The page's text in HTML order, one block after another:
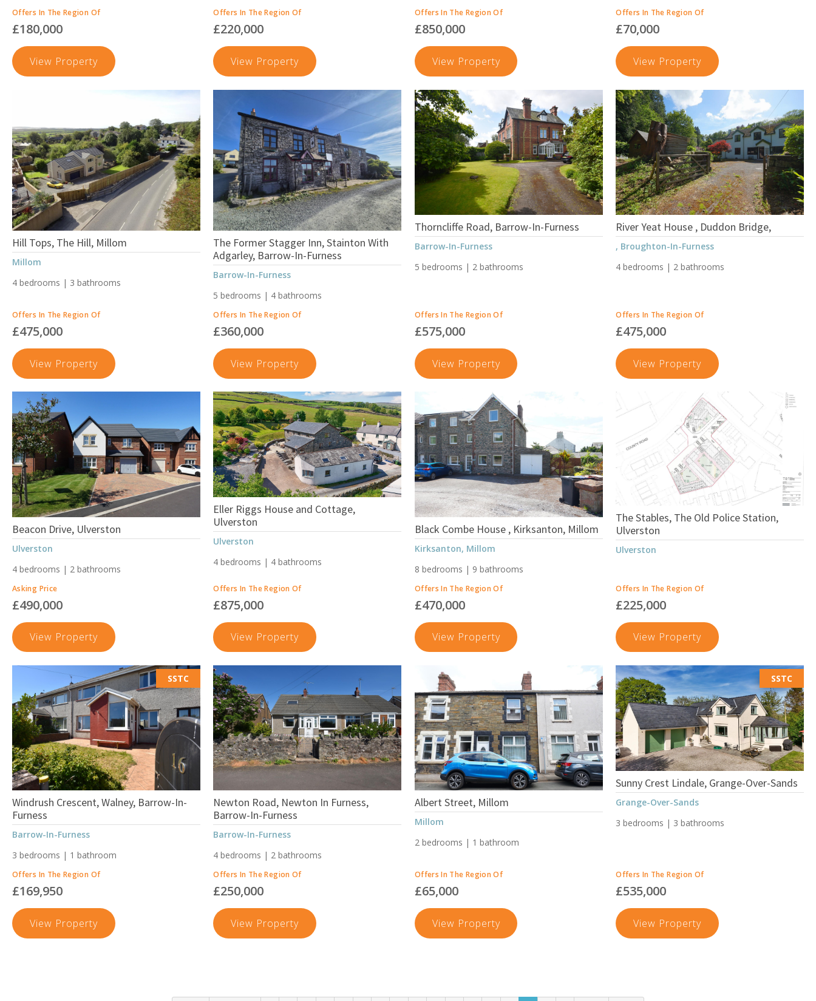
Offers In The Region Of
£180,000
View PropertyRising
Side,
Furness
Offers In The Region Of
£220,000
View PropertyMoor
Road,
Offers In The Region Of
£850,000
View PropertyPennington,
Ulverston
Offers In The Region Of
£70,000
View PropertyLord
Street,
Millom
Hill Tops, The Hill, Millom
Millom
4 bedrooms | 3 bathrooms
Offers In The Region Of
£475,000
View PropertyHill
Tops,
Millom
The Former Stagger Inn, Stainton With
Adgarley, Barrow-In-Furness
Barrow-In-Furness
5 bedrooms | 4 bathrooms
Offers In The Region Of
£360,000
View PropertyThe
Former
Stagger
Inn,
Stainton
With
Adgarley,
Barrow-
In-
Furness
Thorncliffe Road, Barrow-In-Furness
Barrow-In-Furness
5 bedrooms | 2 bathrooms
Offers In The Region Of
£575,000
View PropertyThorncliffe
Road,
Barrow-
In-
Furness
River Yeat House , Duddon Bridge,
, Broughton-In-Furness
4 bedrooms | 2 bathrooms
Offers In The Region Of
£475,000
View PropertyRiver
Yeat
House
,
Duddon
Bridge,
Beacon Drive, Ulverston
Ulverston
4 bedrooms | 2 bathrooms
Asking Price
£490,000
View PropertyBeacon
Drive,
Ulverston
Eller Riggs House and Cottage,
Ulverston
Ulverston
4 bedrooms | 4 bathrooms
Offers In The Region Of
£875,000
View PropertyEller
Riggs
House
and
Cottage,
Ulverston
Black Combe House , Kirksanton, Millom
Kirksanton, Millom
8 bedrooms | 9 bathrooms
Offers In The Region Of
£470,000
View PropertyBlack
Combe
House
,
Kirksanton,
Millom
The Stables, The Old Police Station,
Ulverston
Ulverston
Offers In The Region Of
£225,000
View PropertyThe
Stables,
The
Old
Police
Station,
Ulverston
Windrush Crescent, Walney, Barrow-In-
Furness
SSTC
Barrow-In-Furness
3 bedrooms | 1 bathroom
Offers In The Region Of
£169,950
View PropertyWindrush
Crescent,
Newton Road, Newton In Furness,
Barrow-In-Furness
Barrow-In-Furness
4 bedrooms | 2 bathrooms
Offers In The Region Of
£250,000
View PropertyNewton
Road,
Albert Street, Millom
Millom
2 bedrooms | 1 bathroom
Offers In The Region Of
£65,000
View PropertyAlbert
Street,
Sunny Crest Lindale, Grange-Over-Sands
SSTC
Grange-Over-Sands
3 bedrooms | 3 bathrooms
Offers In The Region Of
£535,000
View PropertySunny
Crest